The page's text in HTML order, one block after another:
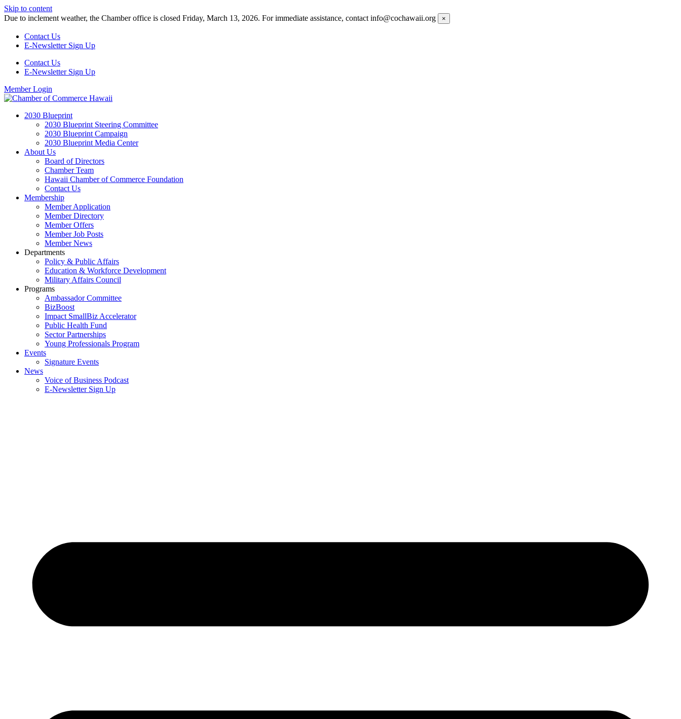
Skip to content
Due to inclement weather, the Chamber office is closed Friday, March 13, 2026. For immediate assistance, contact info@cochawaii.org
×
Contact Us
E-Newsletter Sign Up
Contact Us
E-Newsletter Sign Up
Member Login
2030 Blueprint
2030 Blueprint Steering Committee
2030 Blueprint Campaign
2030 Blueprint Media Center
About Us
Board of Directors
Chamber Team
Hawaii Chamber of Commerce Foundation
Contact Us
Membership
Member Application
Member Directory
Member Offers
Member Job Posts
Member News
Departments
Policy & Public Affairs
Education & Workforce Development
Military Affairs Council
Programs
Ambassador Committee
BizBoost
Impact SmallBiz Accelerator
Public Health Fund
Sector Partnerships
Young Professionals Program
Events
Signature Events
News
Voice of Business Podcast
E-Newsletter Sign Up